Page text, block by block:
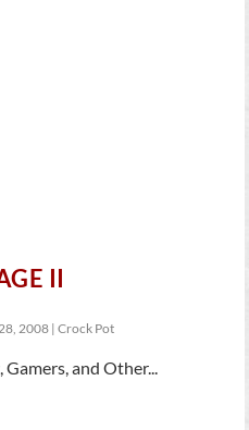
II
2008 |Crock Pot
and Other...